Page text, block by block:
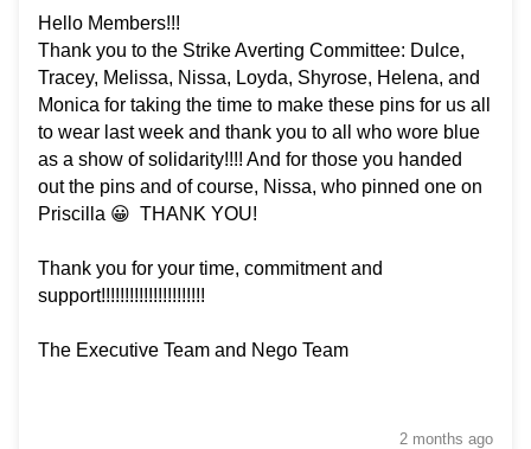
Hello Members!!!
Thank you to the Strike Averting Committee: Dulce,
Tracey, Melissa, Nissa, Loyda, Shyrose, Helena, and
Monica for taking the time to make these pins for us all
to wear last week and thank you to all who wore blue
as a show of solidarity!!!! And for those you handed
out the pins and of course, Nissa, who pinned one on
Priscilla 😀 THANK YOU!
Thank you for your time, commitment and
support!!!!!!!!!!!!!!!!!!!!!!
The Executive Team and Nego Team
2 months ago